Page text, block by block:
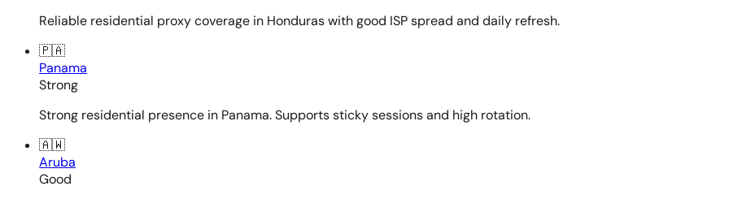
Reliable residential proxy coverage in Honduras with good ISP spread and daily refresh.
🇵🇦
Panama
Strong
Strong residential presence in Panama. Supports sticky sessions and high rotation.
🇦🇼
Aruba
Good